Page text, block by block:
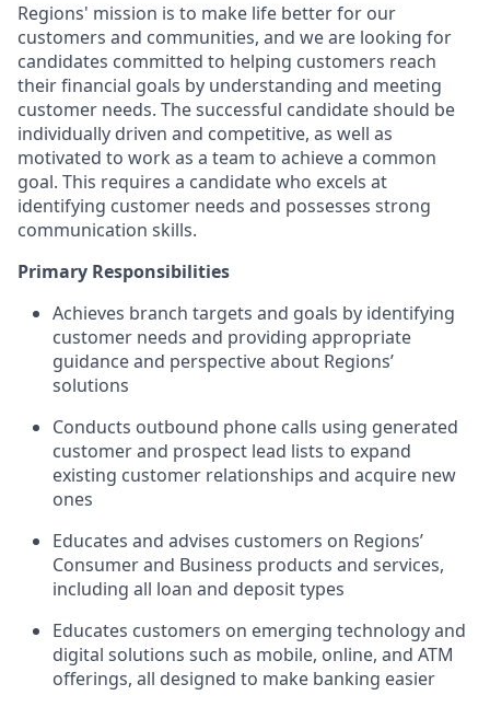
Regions' mission is to make life better for our
customers and communities, and we are looking for
candidates committed to helping customers reach
their financial goals by understanding and meeting
customer needs. The successful candidate should be
individually driven and competitive, as well as
motivated to work as a team to achieve a common
goal. This requires a candidate who excels at
identifying customer needs and possesses strong
communication skills.
Primary Responsibilities
Achieves branch targets and goals by identifying
customer needs and providing appropriate
guidance and perspective about Regions’
solutions
Conducts outbound phone calls using generated
customer and prospect lead lists to expand
existing customer relationships and acquire new
ones
Educates and advises customers on Regions’
Consumer and Business products and services,
including all loan and deposit types
Educates customers on emerging technology and
digital solutions such as mobile, online, and ATM
offerings, all designed to make banking easier